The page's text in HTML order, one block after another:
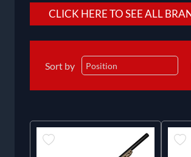
CLICK HERE TO SEE ALL
Sort by